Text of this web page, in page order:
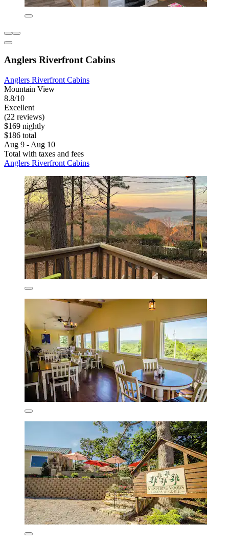
Anglers Riverfront Cabins
Anglers Riverfront Cabins
Mountain View
8.8/10
Excellent
(22 reviews)
$169 nightly
$186 total
Aug 9 - Aug 10
Total with taxes and fees
Anglers Riverfront Cabins